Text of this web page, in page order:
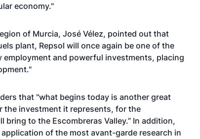
economy."
of Murcia, José Vélez, pointed out that
plant, Repsol will once again be one of the
and powerful investments, placing
that "what begins today is another great
the investment it represents, for the
to the Escombreras Valley.” In addition,
of the most avant-garde research in